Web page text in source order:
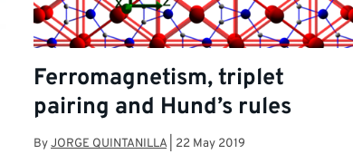
Ferromagnetism, triplet
pairing and Hund’s rules
ByJORGE QUINTANILLA| 22 May 2019